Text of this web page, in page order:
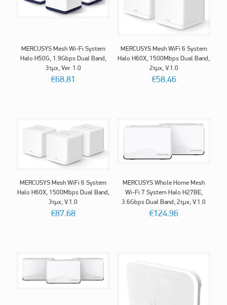
MERCUSYS Mesh Wi-Fi System
Halo H50G, 1.9Gbps Dual Band,
3τμχ, Ver. 1.0
€68.81
MERCUSYS Mesh WiFi 6 System
Halo H60X, 1500Mbps Dual Band,
2τμχ, V.1.0
€58.46
MERCUSYS Mesh WiFi 6 System
Halo H60X, 1500Mbps Dual Band,
3τμχ, V.1.0
€87.68
MERCUSYS Whole Home Mesh
Wi-Fi 7 System Halo H27BE,
3.6Gbps Dual Band, 2τμχ, V.1.0
€124.96